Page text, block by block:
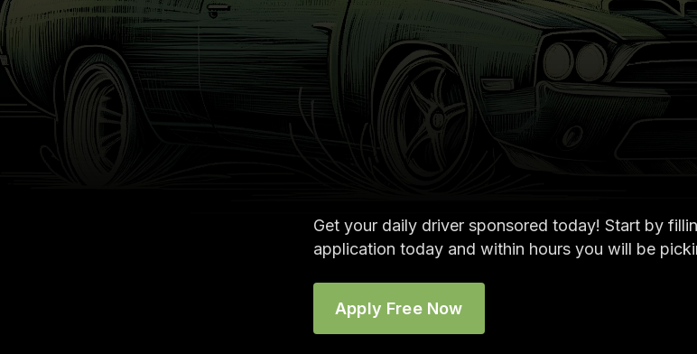
Get your daily driver sponsored today! Start by
application today and within hours you will be
Apply Free Now